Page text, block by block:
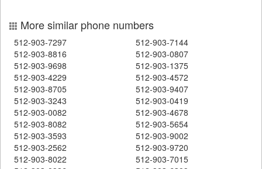
More similar phone numbers
512-903-7297
512-903-7144
512-903-8816
512-903-0807
512-903-9698
512-903-1375
512-903-4229
512-903-4572
512-903-8705
512-903-9407
512-903-3243
512-903-0419
512-903-0082
512-903-4678
512-903-8082
512-903-5654
512-903-3593
512-903-9002
512-903-2562
512-903-9720
512-903-8022
512-903-7015